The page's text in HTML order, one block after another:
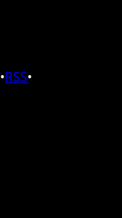
•RSS•